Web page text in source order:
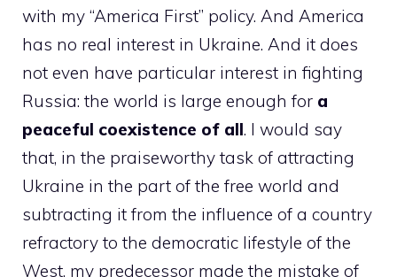
with my “America First” policy. And America
has no real interest in Ukraine. And it does
not even have particular interest in fighting
Russia: the world is large enough for a
peaceful coexistence of all. I would say
that, in the praiseworthy task of attracting
Ukraine in the part of the free world and
subtracting it from the influence of a country
refractory to the democratic lifestyle of the
West, my predecessor made the mistake of